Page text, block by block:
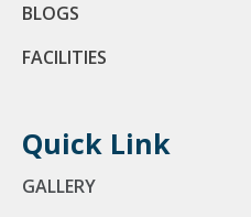
BLOGS
FACILITIES
Quick Link
GALLERY